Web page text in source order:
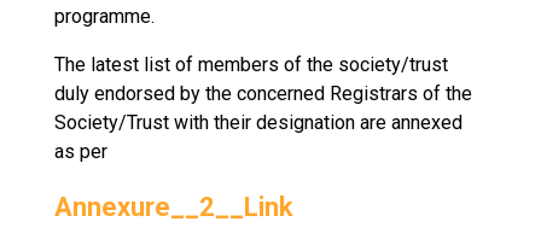
programme.
The latest list of members of the society/trust
duly endorsed by the concerned Registrars of the
Society/Trust with their designation are annexed
as per
Annexure__2__Link